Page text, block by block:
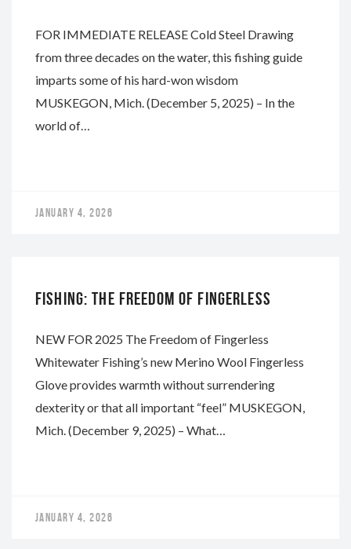
FOR IMMEDIATE RELEASE Cold Steel Drawing
from three decades on the water, this fishing guide
imparts some of his hard-won wisdom
MUSKEGON, Mich. (December 5, 2025) – In the
world of…
JANUARY 4, 2026
FISHING: THE FREEDOM OF FINGERLESS
NEW FOR 2025 The Freedom of Fingerless
Whitewater Fishing’s new Merino Wool Fingerless
Glove provides warmth without surrendering
dexterity or that all important “feel” MUSKEGON,
Mich. (December 9, 2025) – What…
JANUARY 4, 2026